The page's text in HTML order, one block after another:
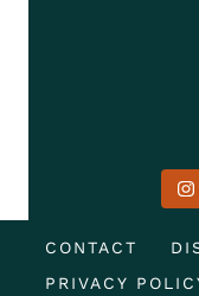
CONTACT
PRIVACY